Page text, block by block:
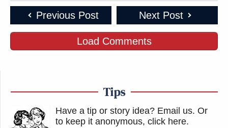
Previous Post Next Post
Load Comments
Tips
Have a tip or story idea? Email us. Or
to keep it anonymous, click here.